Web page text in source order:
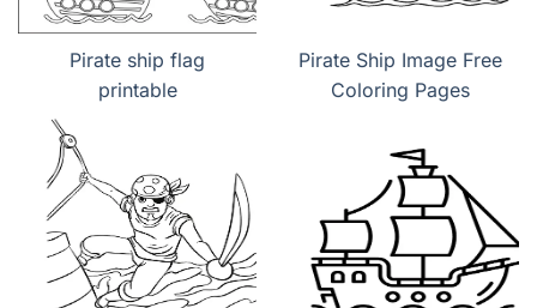
Pirate ship flag
printable
Pirate Ship Image Free
Coloring Pages